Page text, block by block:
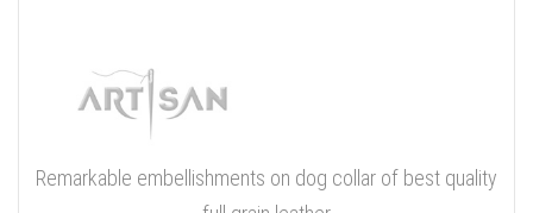
Remarkable embellishments on dog collar of best quality